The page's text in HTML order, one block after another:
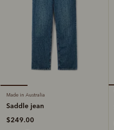
Made in Australia
Saddle jean
$249.00